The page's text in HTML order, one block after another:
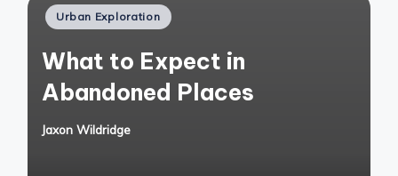
Posted
Urban Exploration
What to Expect in
Abandoned Places
Posted
Jaxon Wildridge